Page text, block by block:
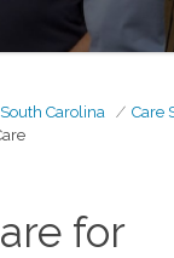
Carolina
Care
for